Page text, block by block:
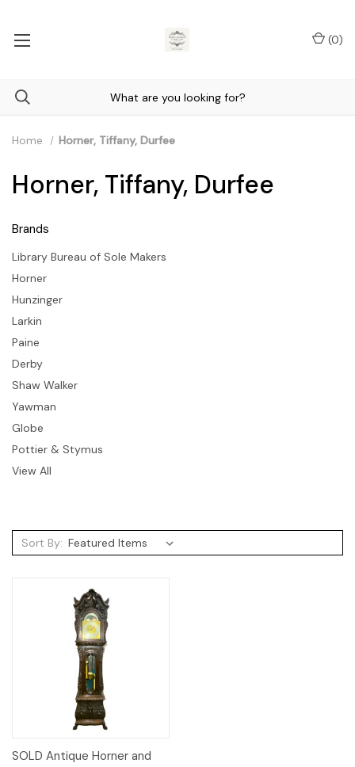
(0)
Brands
Library Bureau of Sole Makers
Horner
Hunzinger
Larkin
Paine
Derby
Shaw Walker
Yawman
Globe
Pottier & Stymus
View All
Home Horner, Tiffany, Durfee
Horner, Tiffany, Durfee
Sort By:
SOLD Antique Horner and